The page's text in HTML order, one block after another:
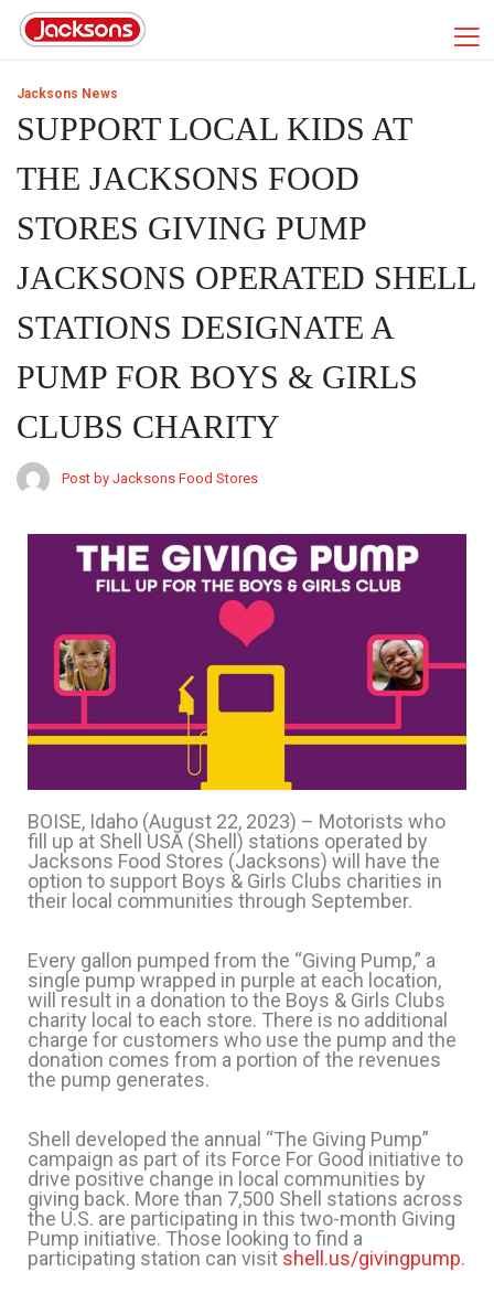
Jacksons News
SUPPORT LOCAL KIDS AT
THE JACKSONS FOOD
STORES GIVING PUMP
JACKSONS OPERATED SHELL
STATIONS DESIGNATE A
PUMP FOR BOYS & GIRLS
CLUBS CHARITY
Post by Jacksons Food Stores
BOISE, Idaho (August 22, 2023) – Motorists who
fill up at Shell USA (Shell) stations operated by
Jacksons Food Stores (Jacksons) will have the
option to support Boys & Girls Clubs charities in
their local communities through September.
Every gallon pumped from the “Giving Pump,” a
single pump wrapped in purple at each location,
will result in a donation to the Boys & Girls Clubs
charity local to each store. There is no additional
charge for customers who use the pump and the
donation comes from a portion of the revenues
the pump generates.
Shell developed the annual “The Giving Pump”
campaign as part of its Force For Good initiative to
drive positive change in local communities by
giving back. More than 7,500 Shell stations across
the U.S. are participating in this two-month Giving
Pump initiative. Those looking to find a
participating station can visitshell.us/givingpump.